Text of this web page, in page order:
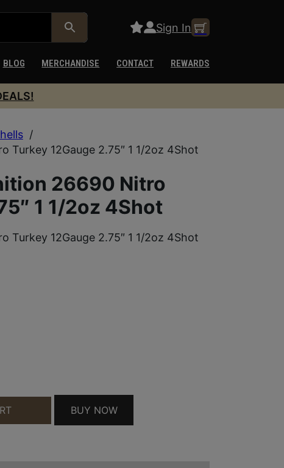
Sign In
BLOG MERCHANDISE CONTACT REWARDS
/
Turkey 12Gauge 2.75″ 1 1/2oz 4Shot
26690 Nitro
1 1/2oz 4Shot
Turkey 12Gauge 2.75″ 1 1/2oz 4Shot
TURKEY 12GAUGE 2.75" 1 1/2OZ 4SHOT 10
BUY NOW